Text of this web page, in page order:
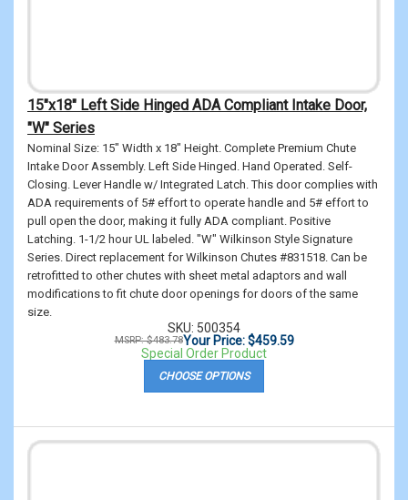
15"x18" Left Side Hinged ADA Compliant Intake Door,
"W" Series
Nominal Size: 15" Width x 18" Height. Complete Premium Chute
Intake Door Assembly. Left Side Hinged. Hand Operated. Self-
Closing. Lever Handle w/ Integrated Latch. This door complies with
ADA requirements of 5# effort to operate handle and 5# effort to
pull open the door, making it fully ADA compliant. Positive
Latching. 1-1/2 hour UL labeled. "W" Wilkinson Style Signature
Series. Direct replacement for Wilkinson Chutes #831518. Can be
retrofitted to other chutes with sheet metal adaptors and wall
modifications to fit chute door openings for doors of the same
size.
SKU: 500354
MSRP: $483.78Your Price: $459.59
Special Order Product
CHOOSE OPTIONS